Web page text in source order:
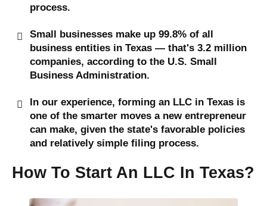
process.
Small businesses make up 99.8% of all
business entities in Texas — that's 3.2 million
companies, according to the U.S. Small
Business Administration.
In our experience, forming an LLC in Texas is
one of the smarter moves a new entrepreneur
can make, given the state's favorable policies
and relatively simple filing process.
How To Start An LLC In Texas?